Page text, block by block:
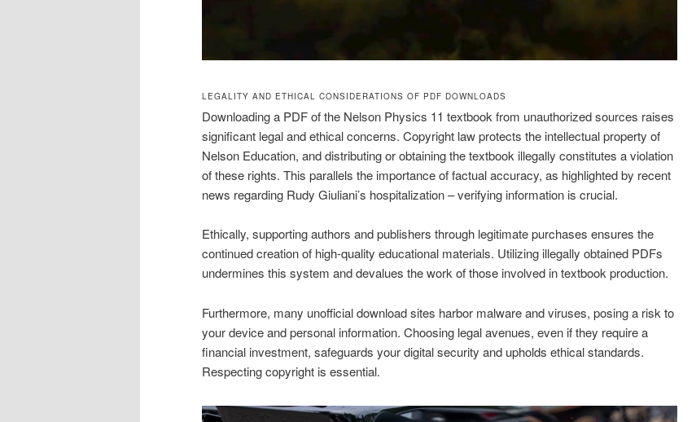
LEGALITY AND ETHICAL CONSIDERATIONS OF PDF DOWNLOADS
Downloading a PDF of the Nelson Physics 11 textbook from unauthorized sources raises
significant legal and ethical concerns. Copyright law protects the intellectual property of
Nelson Education, and distributing or obtaining the textbook illegally constitutes a violation
of these rights. This parallels the importance of factual accuracy, as highlighted by recent
news regarding Rudy Giuliani’s hospitalization – verifying information is crucial.
Ethically, supporting authors and publishers through legitimate purchases ensures the
continued creation of high-quality educational materials. Utilizing illegally obtained PDFs
undermines this system and devalues the work of those involved in textbook production.
Furthermore, many unofficial download sites harbor malware and viruses, posing a risk to
your device and personal information. Choosing legal avenues, even if they require a
financial investment, safeguards your digital security and upholds ethical standards.
Respecting copyright is essential.